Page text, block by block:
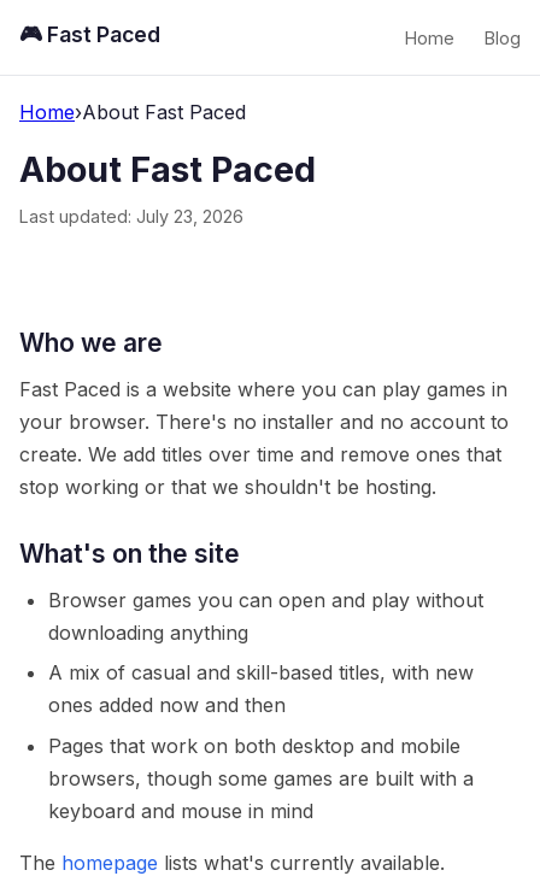
🎮 Fast Paced Home Blog
Home›About Fast Paced
About Fast Paced
Last updated: July 23, 2026
Who we are
Fast Paced is a website where you can play games in
your browser. There's no installer and no account to
create. We add titles over time and remove ones that
stop working or that we shouldn't be hosting.
What's on the site
Browser games you can open and play without
downloading anything
A mix of casual and skill-based titles, with new
ones added now and then
Pages that work on both desktop and mobile
browsers, though some games are built with a
keyboard and mouse in mind
The homepage lists what's currently available.